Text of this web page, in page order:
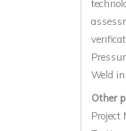
Weld
Other
Project